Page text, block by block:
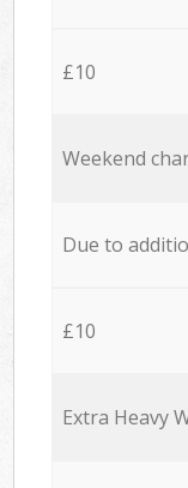
£10
Weekend
Due to
£10
Extra Heavy